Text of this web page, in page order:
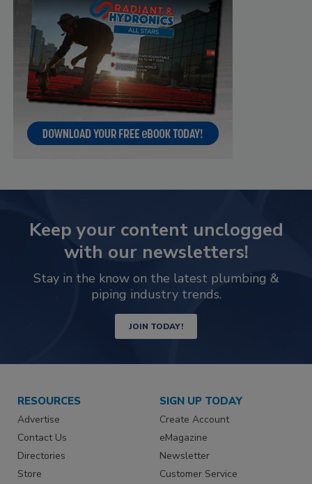
Keep your content unclogged
with our newsletters!
Stay in the know on the latest plumbing &
piping industry trends.
JOIN TODAY!
RESOURCES
Advertise
Contact Us
Directories
Store
SIGN UP TODAY
Create Account
eMagazine
Newsletter
Customer Service